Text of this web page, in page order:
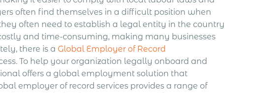
often find themselves in a difficult position when
often need to establish a legal entity in the country
and time-consuming, making many businesses
there is aGlobal Employer of Record
To help your organization legally onboard and
offers a global employment solution that
employer of record services provides a range of